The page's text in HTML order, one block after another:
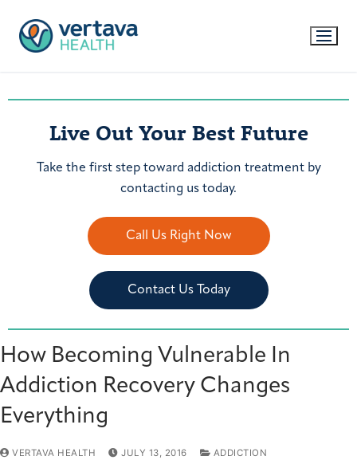
Live Out Your Best Future
Take the first step toward addiction treatment by
contacting us today.
Call Us Right Now
Contact Us Today
How Becoming Vulnerable In
Addiction Recovery Changes
Everything
VERTAVA HEALTH JULY 13, 2016 ADDICTION